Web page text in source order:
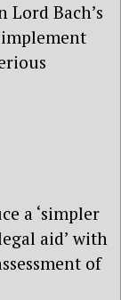
Lord Bach’s
a ‘simpler
aid’ with
of